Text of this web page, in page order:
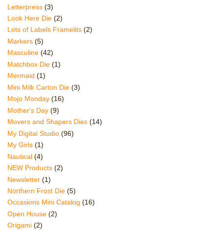
Letterpress (3)
Look Here Die (2)
Lots of Labels Framelits (2)
Markers (5)
Masculine (42)
Matchbox Die (1)
Mermaid (1)
Mini Milk Carton Die (3)
Mojo Monday (16)
Mother's Day (9)
Movers and Shapers Dies (14)
My Digital Studio (96)
My Girls (1)
Nautical (4)
NEW Products (2)
Newsletter (1)
Northern Frost Die (5)
Occasions Mini Catalog (16)
Open House (2)
Origami (2)